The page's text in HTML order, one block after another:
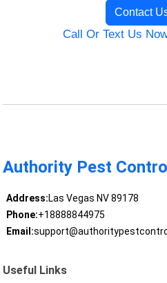
Contact
Call Or Text Us
Authority Pest Control
Address:Las Vegas NV 89178
Phone:+18888844975
Email:
Useful Links